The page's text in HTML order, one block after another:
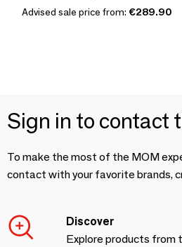
Advised sale price from: €289.90
Sign in to contact
To make the most of the MOM
contact with your favorite brands,
Discover
Explore products from